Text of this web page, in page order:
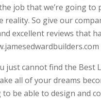
job that we’re going to
So give our
excellent reviews that
just cannot find the Best
all of your dreams
be able to design and